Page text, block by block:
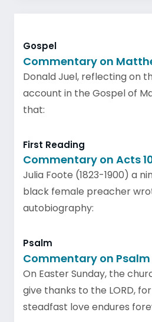
Gospel
Commentary on
Donald Juel, reflecting on
account in the Gospel of
that:
First Reading
Commentary on Acts
Julia Foote (1823-1900) a
black female preacher
autobiography:
Psalm
Commentary on Psalm
On Easter Sunday, the
give thanks to the LORD,
steadfast love endures